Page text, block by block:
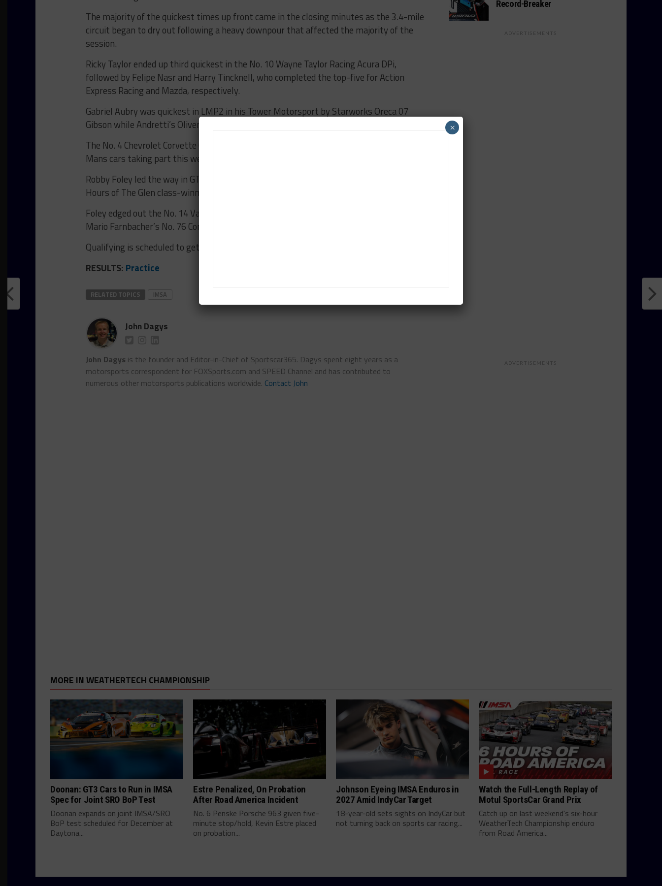
The majority of the quickest times up front came in the closing minutes as the 3.4-mile
circuit began to dry out following a heavy downpour that affected the majority of the
session.
Ricky Taylor ended up third quickest in the No. 10 Wayne Taylor Racing Acura DPi,
followed by Felipe Nasr and Harry Tincknell, who completed the top-five for Action
Express Racing and Mazda, respectively.
Gabriel Aubry was quickest in LMP2 in his Tower Motorsport by Starworks Oreca 07
Gibson while Andretti’s Oliver Askew paced the LMP3 class.
The No. 4 Chevrolet Corvette C8.R of Nick Tandy wound up quickest of the three GT Le
Mans cars taking part this week, leading a Corvette 1-2 in class.
Robby Foley led the way in GT Daytona, thanks to a 2:02.785 lap time in the Sahlen’s Six
Hours of The Glen class-winning No. 96 Turner Motorsport BMW M6 GT3.
Foley edged out the No. 14 Vasser Sullivan Racing Lexus RC F GT3 of Aaron Telitz and
Mario Farnbacher’s No. 76 Compass Racing Acura NSX GT3 Evo.
Qualifying is scheduled to get underway at 5:40 p.m. ET.
RESULTS: Practice
RELATED TOPICS IMSA
John Dagys
John Dagys is the founder and Editor-in-Chief of Sportscar365. Dagys spent eight years as a
motorsports correspondent for FOXSports.com and SPEED Channel and has contributed to
numerous other motorsports publications worldwide. Contact John
Record-Breaker
ADVERTISEMENTS
ADVERTISEMENTS
MORE IN WEATHERTECH CHAMPIONSHIP
Doonan: GT3 Cars to Run in IMSA
Spec for Joint SRO BoP Test
Doonan expands on joint IMSA/SRO
BoP test scheduled for December at
Daytona...
Estre Penalized, On Probation
After Road America Incident
No. 6 Penske Porsche 963 given five-
minute stop/hold, Kevin Estre placed
on probation...
Johnson Eyeing IMSA Enduros in
2027 Amid IndyCar Target
18-year-old sets sights on IndyCar but
not turning back on sports car racing...
Watch the Full-Length Replay of
Motul SportsCar Grand Prix
Catch up on last weekend's six-hour
WeatherTech Championship enduro
from Road America...
×